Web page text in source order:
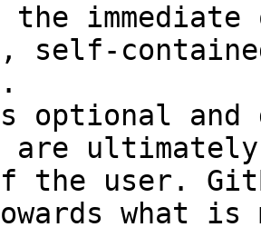
self-
optional and
are
the user.
what